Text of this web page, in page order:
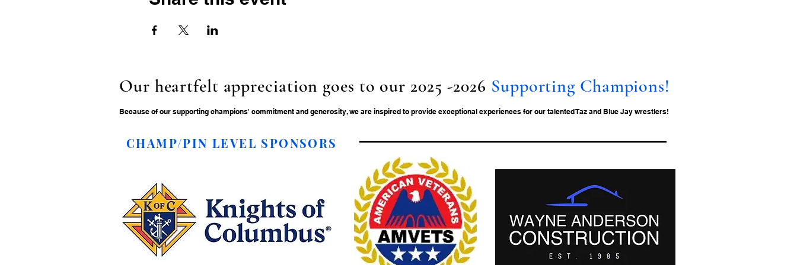
Our heartfelt appreciation goes to our 2025 -2026 Supporting Champions!
Because of our supporting champions' commitment and generosity, we are inspired to provide exceptional experiences for our talented Taz and Blue Jay wrestlers!
CHAMP/PIN LEVEL SPONSORS